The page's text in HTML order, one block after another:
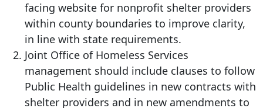
facing website for nonprofit shelter providers
within county boundaries to improve clarity,
in line with state requirements.
Joint Office of Homeless Services
management should include clauses to follow
Public Health guidelines in new contracts with
shelter providers and in new amendments to